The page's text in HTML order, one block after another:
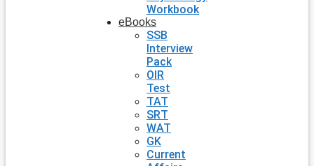
Workbook
eBooks
SSB
Interview
Pack
OIR
Test
TAT
SRT
WAT
GK
Current